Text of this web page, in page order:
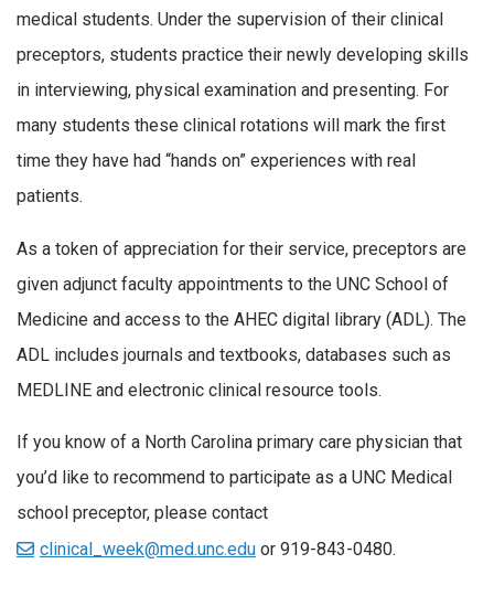
medical students. Under the supervision of their clinical
preceptors, students practice their newly developing skills
in interviewing, physical examination and presenting. For
many students these clinical rotations will mark the first
time they have had “hands on” experiences with real
patients.
As a token of appreciation for their service, preceptors are
given adjunct faculty appointments to the UNC School of
Medicine and access to the AHEC digital library (ADL). The
ADL includes journals and textbooks, databases such as
MEDLINE and electronic clinical resource tools.
If you know of a North Carolina primary care physician that
you’d like to recommend to participate as a UNC Medical
school preceptor, please contact
clinical_week@med.unc.edu or 919-843-0480.